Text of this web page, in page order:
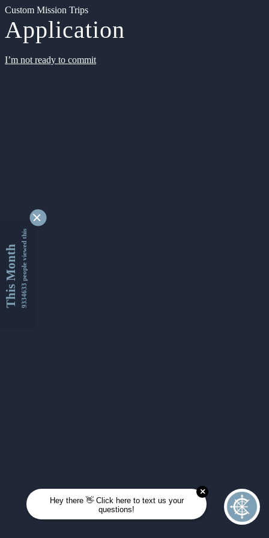
Custom Mission Trips
Application
I’m not ready to commit
This Month9334633 people viewed this